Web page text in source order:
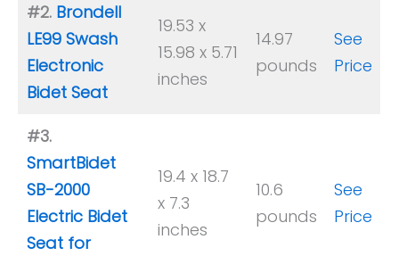
#2. Brondell
LE99 Swash
Electronic
Bidet Seat
19.53 x
15.98 x 5.71
inches
14.97
pounds
See
Price
#3.
SmartBidet
SB-2000
Electric Bidet
Seat for
19.4 x 18.7
x 7.3
inches
10.6
pounds
See
Price